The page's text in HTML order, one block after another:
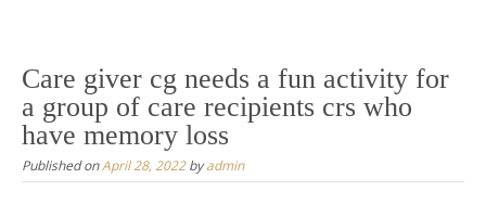
Care giver cg needs a fun activity for
a group of care recipients crs who
have memory loss
Published onApril 28, 2022byadmin